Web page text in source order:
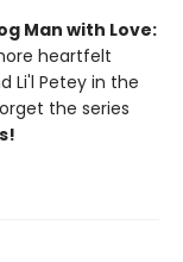
Man with Love:
heartfelt
Li'l Petey in the
the series